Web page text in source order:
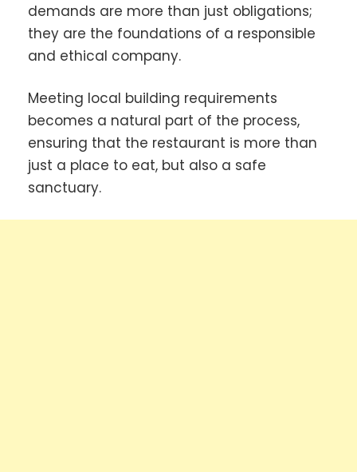
demands are more than just obligations;
they are the foundations of a responsible
and ethical company.
Meeting local building requirements
becomes a natural part of the process,
ensuring that the restaurant is more than
just a place to eat, but also a safe
sanctuary.